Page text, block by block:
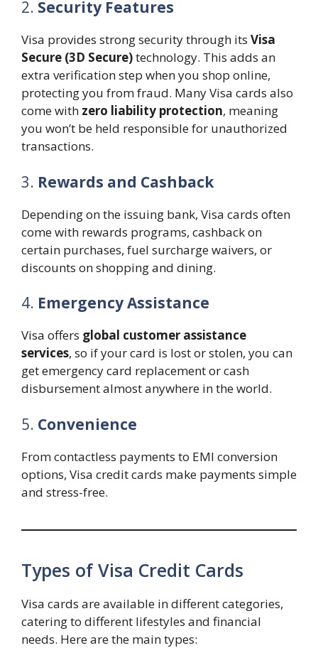
2. Security Features
Visa provides strong security through its Visa
Secure (3D Secure)technology. This adds an
extra verification step when you shop online,
protecting you from fraud. Many Visa cards also
come with zero liability protection, meaning
you won’t be held responsible for unauthorized
transactions.
3. Rewards and Cashback
Depending on the issuing bank, Visa cards often
come with rewards programs, cashback on
certain purchases, fuel surcharge waivers, or
discounts on shopping and dining.
4. Emergency Assistance
Visa offers global customer assistance
services, so if your card is lost or stolen, you can
get emergency card replacement or cash
disbursement almost anywhere in the world.
5. Convenience
From contactless payments to EMI conversion
options, Visa credit cards make payments simple
and stress-free.
Types of Visa Credit Cards
Visa cards are available in different categories,
catering to different lifestyles and financial
needs. Here are the main types: